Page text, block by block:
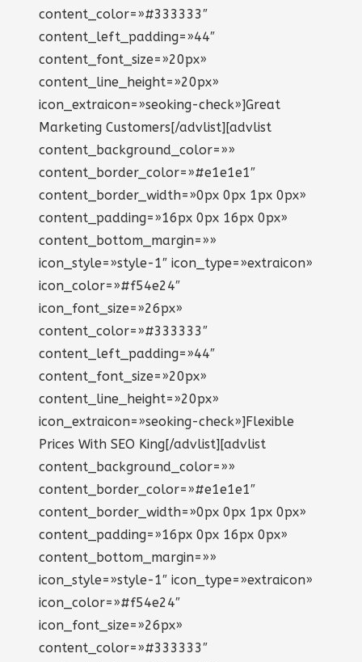
content_color=»#333333″
content_left_padding=»44″
content_font_size=»20px»
content_line_height=»20px»
icon_extraicon=»seoking-check»]Great
Marketing Customers[/advlist][advlist
content_background_color=»»
content_border_color=»#e1e1e1″
content_border_width=»0px 0px 1px 0px»
content_padding=»16px 0px 16px 0px»
content_bottom_margin=»»
icon_style=»style-1″ icon_type=»extraicon»
icon_color=»#f54e24″
icon_font_size=»26px»
content_color=»#333333″
content_left_padding=»44″
content_font_size=»20px»
content_line_height=»20px»
icon_extraicon=»seoking-check»]Flexible
Prices With SEO King[/advlist][advlist
content_background_color=»»
content_border_color=»#e1e1e1″
content_border_width=»0px 0px 1px 0px»
content_padding=»16px 0px 16px 0px»
content_bottom_margin=»»
icon_style=»style-1″ icon_type=»extraicon»
icon_color=»#f54e24″
icon_font_size=»26px»
content_color=»#333333″